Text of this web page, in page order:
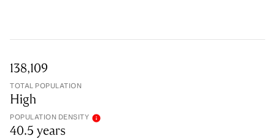
138,109
TOTAL POPULATION
High
POPULATION DENSITY
40.5 years